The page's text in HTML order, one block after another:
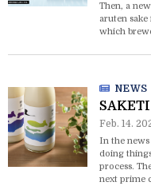
Then, a
aruten
which
NEWS
Feb. 14.
In the
doing
process.
next prime